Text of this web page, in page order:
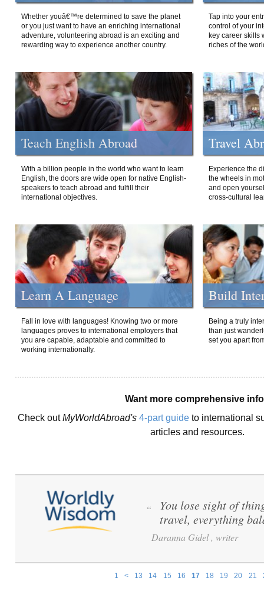
Whether youâ€™re determined to save the planet
or you just want to have an enriching international
adventure, volunteering abroad is an exciting and
rewarding way to experience another country.
Tap into your
control of your
key career skills
riches of the
Teach English Abroad
With a billion people in the world who want to learn
English, the doors are wide open for native English-
speakers to teach abroad and fulfill their
international objectives.
Travel
Experience the
the wheels in
and open
cross-cultural
Learn A Language
Fall in love with languages! Knowing two or more
languages proves to international employers that
you are capable, adaptable and committed to
working internationally.
Build
Being a truly
than just
set you apart
Want more comprehensive
Check outMyWorldAbroad's 4-part guide to international
articles and resources.
1 < 13 14 15 16 17 18 19 20 21
“
You lose sight of
travel, everything
Daranna Gidel , writer